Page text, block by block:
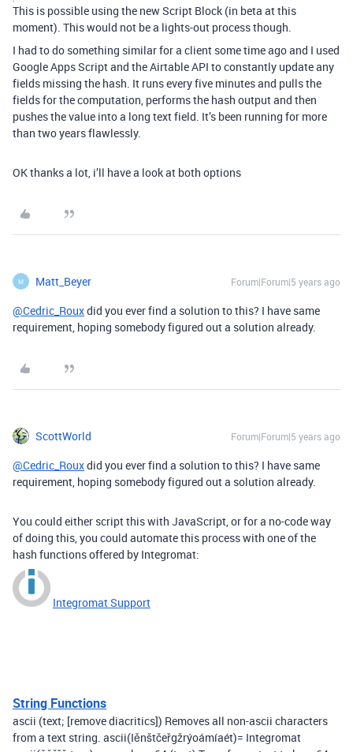
This is possible using the new Script Block (in beta at this
moment). This would not be a lights-out process though.
I had to do something similar for a client some time ago and I used
Google Apps Script and the Airtable API to constantly update any
fields missing the hash. It runs every five minutes and pulls the
fields for the computation, performs the hash output and then
pushes the value into a long text field. It’s been running for more
than two years flawlessly.
OK thanks a lot, i’ll have a look at both options
M Matt_Beyer Forum|Forum|5 years ago
@Cedric_Rouxdid you ever find a solution to this? I have same
requirement, hoping somebody figured out a solution already.
ScottWorld Forum|Forum|5 years ago
@Cedric_Rouxdid you ever find a solution to this? I have same
requirement, hoping somebody figured out a solution already.
You could either script this with JavaScript, or for a no-code way
of doing this, you could automate this process with one of the
hash functions offered by Integromat:
Integromat Support
String Functions
ascii (text; [remove diacritics]) Removes all non-ascii characters
from a text string. ascii(Iěnštčeřgžrýoámíaét)= Integromat